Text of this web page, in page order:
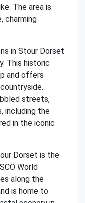
The area is
charming
in Stour Dorset
This historic
and offers
streets,
including the
in the iconic
Dorset is the
World
along the
is home to